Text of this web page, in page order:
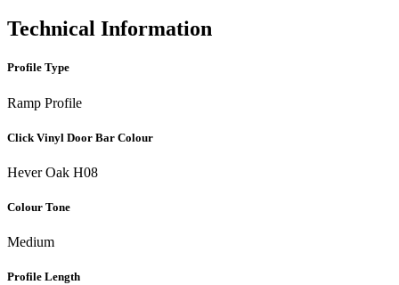
Technical Information
Profile Type
Ramp Profile
Click Vinyl Door Bar Colour
Hever Oak H08
Colour Tone
Medium
Profile Length